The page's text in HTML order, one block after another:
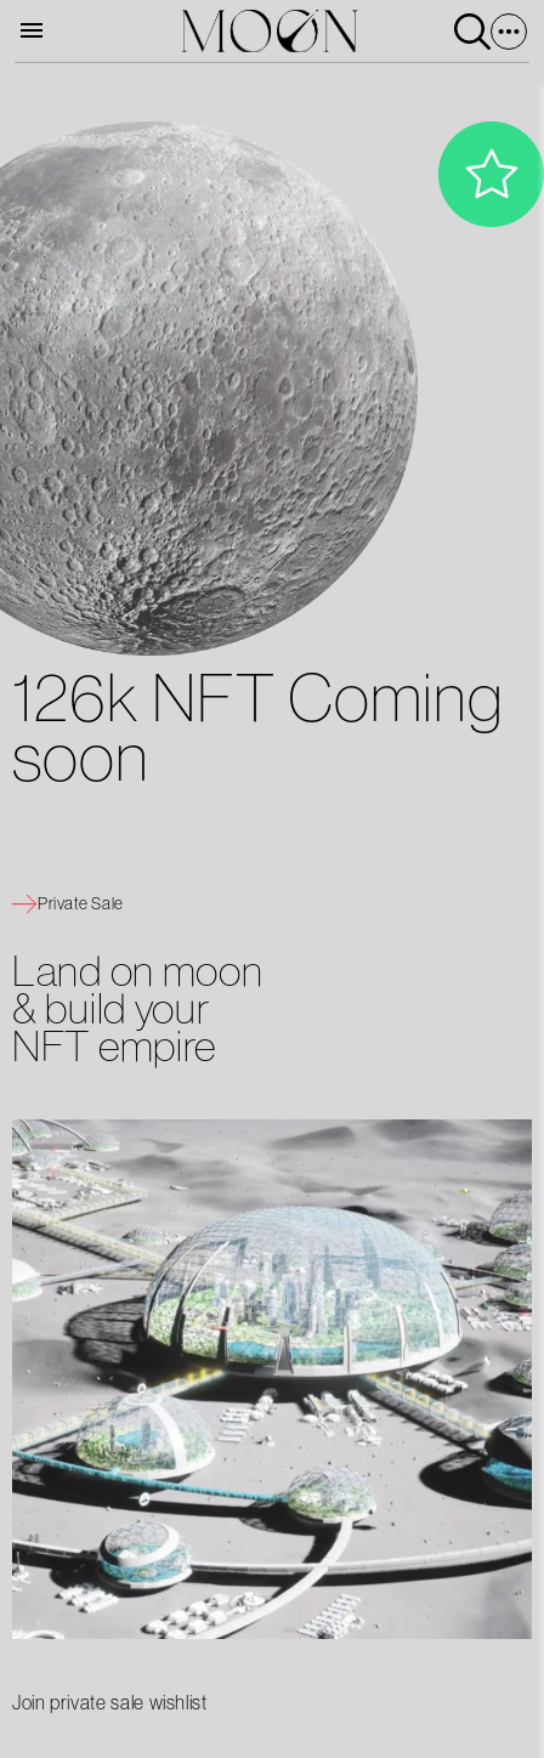
126k NFT Coming
soon
Private Sale
Land on moon
& build your
NFT empire
Join private sale wishlist